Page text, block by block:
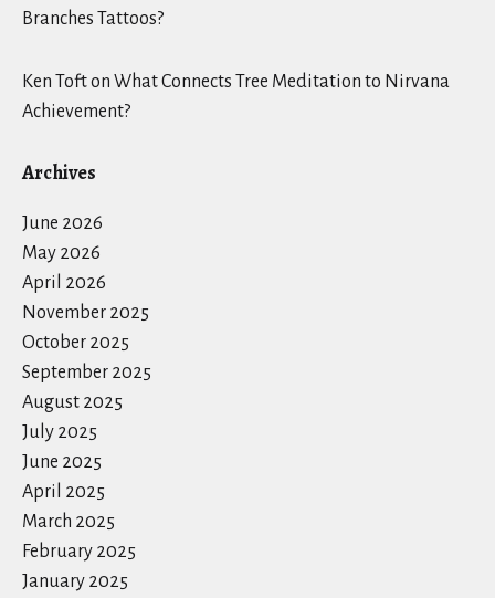
Branches Tattoos?
Ken Tofton What Connects Tree Meditation to Nirvana
Achievement?
Archives
June 2026
May 2026
April 2026
November 2025
October 2025
September 2025
August 2025
July 2025
June 2025
April 2025
March 2025
February 2025
January 2025